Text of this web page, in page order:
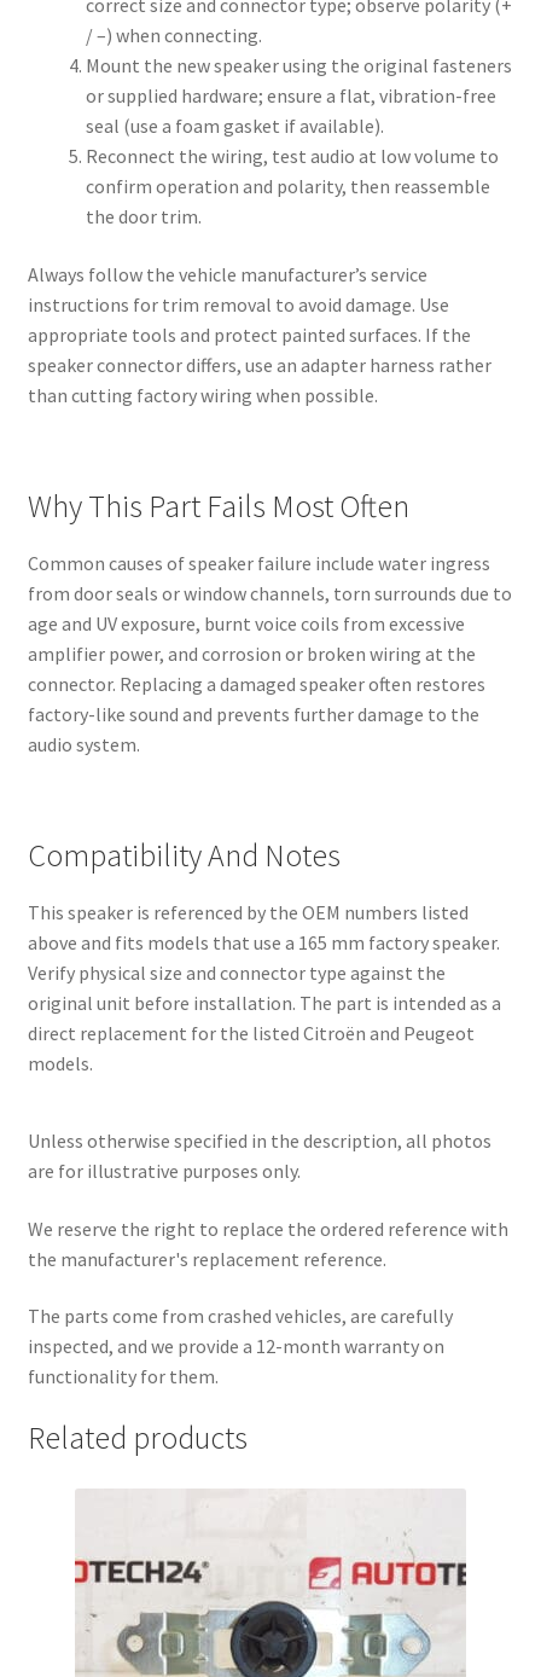
correct size and connector type; observe polarity (+
/ –) when connecting.
Mount the new speaker using the original fasteners
or supplied hardware; ensure a flat, vibration-free
seal (use a foam gasket if available).
Reconnect the wiring, test audio at low volume to
confirm operation and polarity, then reassemble
the door trim.
Always follow the vehicle manufacturer’s service
instructions for trim removal to avoid damage. Use
appropriate tools and protect painted surfaces. If the
speaker connector differs, use an adapter harness rather
than cutting factory wiring when possible.
Why This Part Fails Most Often
Common causes of speaker failure include water ingress
from door seals or window channels, torn surrounds due to
age and UV exposure, burnt voice coils from excessive
amplifier power, and corrosion or broken wiring at the
connector. Replacing a damaged speaker often restores
factory-like sound and prevents further damage to the
audio system.
Compatibility And Notes
This speaker is referenced by the OEM numbers listed
above and fits models that use a 165 mm factory speaker.
Verify physical size and connector type against the
original unit before installation. The part is intended as a
direct replacement for the listed Citroën and Peugeot
models.
Unless otherwise specified in the description, all photos
are for illustrative purposes only.
We reserve the right to replace the ordered reference with
the manufacturer's replacement reference.
The parts come from crashed vehicles, are carefully
inspected, and we provide a 12-month warranty on
functionality for them.
Related products